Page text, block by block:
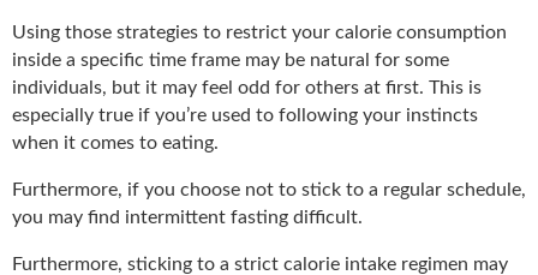
Using those strategies to restrict your calorie consumption
inside a specific time frame may be natural for some
individuals, but it may feel odd for others at first. This is
especially true if you’re used to following your instincts
when it comes to eating.
Furthermore, if you choose not to stick to a regular schedule,
you may find intermittent fasting difficult.
Furthermore, sticking to a strict calorie intake regimen may